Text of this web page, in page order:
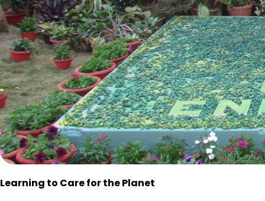
Learning to Care for the Planet